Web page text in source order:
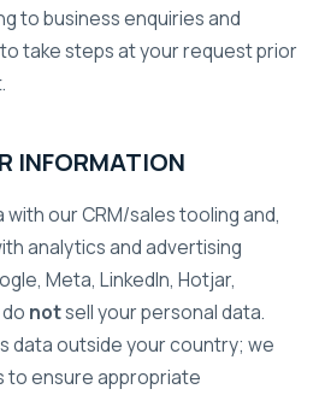
to business enquiries and
take steps at your request prior
INFORMATION
our CRM/sales tooling and,
analytics and advertising
Meta, LinkedIn, Hotjar,
notsell your personal data.
data outside your country; we
to ensure appropriate